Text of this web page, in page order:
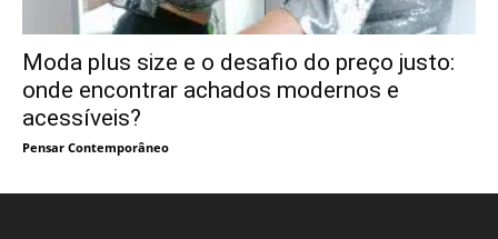
Moda plus size e o desafio do preço justo:
onde encontrar achados modernos e
acessíveis?
Pensar Contemporâneo